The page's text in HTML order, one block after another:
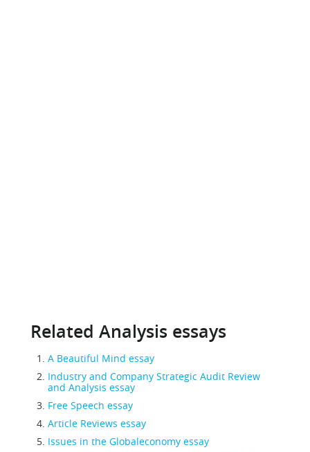
Related Analysis essays
A Beautiful Mind essay
Industry and Company Strategic Audit Review
and Analysis essay
Free Speech essay
Article Reviews essay
Issues in the Globaleconomy essay